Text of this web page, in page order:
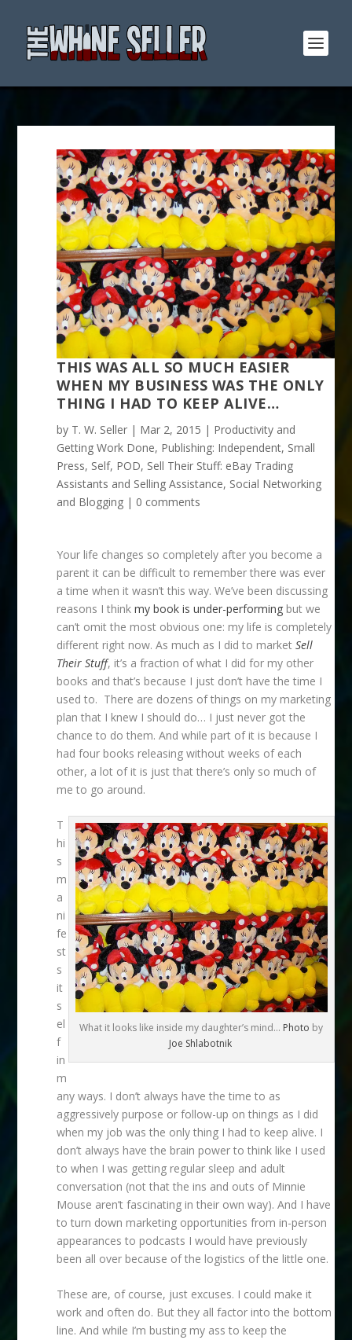
THIS WAS ALL SO MUCH EASIER
WHEN MY BUSINESS WAS THE ONLY
THING I HAD TO KEEP ALIVE…
by T. W. Seller | Mar 2, 2015 | Productivity and
Getting Work Done, Publishing: Independent, Small
Press, Self, POD, Sell Their Stuff: eBay Trading
Assistants and Selling Assistance, Social Networking
and Blogging | 0 comments
Your life changes so completely after you become a
parent it can be difficult to remember there was ever
a time when it wasn’t this way. We’ve been discussing
reasons I thinkmy book is under-performing but we
can’t omit the most obvious one: my life is completely
different right now. As much as I did to marketSell
Their Stuff, it’s a fraction of what I did for my other
books and that’s because I just don’t have the time I
used to. There are dozens of things on my marketing
plan that I knew I should do… I just never got the
chance to do them. And while part of it is because I
had four books releasing without weeks of each
other, a lot of it is just that there’s only so much of
me to go around.
What it looks like inside my daughter’s mind… Photo by
Joe Shlabotnik
T
hi
s
m
a
ni
fe
st
s
it
s
el
f
in
m
any ways. I don’t always have the time to as
aggressively purpose or follow-up on things as I did
when my job was the only thing I had to keep alive. I
don’t always have the brain power to think like I used
to when I was getting regular sleep and adult
conversation (not that the ins and outs of Minnie
Mouse aren’t fascinating in their own way). And I have
to turn down marketing opportunities from in-person
appearances to podcasts I would have previously
been all over because of the logistics of the little one.
These are, of course, just excuses. I could make it
work and often do. But they all factor into the bottom
line. And while I’m busting my ass to keep the